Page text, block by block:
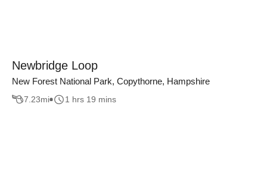
Newbridge Loop
New Forest National Park, Copythorne, Hampshire
7.23mi 1 hrs 19 mins